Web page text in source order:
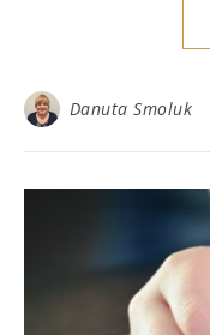
Danuta Smoluk